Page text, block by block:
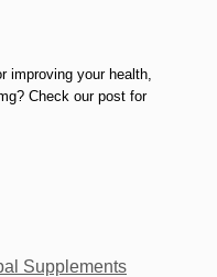
improving your health,
Check our post for
Supplements